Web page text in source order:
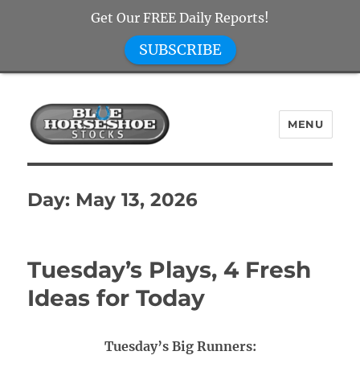
Blue Horseshoe Stocks
MENU
Day: May 13, 2026
Tuesday’s Plays, 4 Fresh
Ideas for Today
Tuesday’s Big Runners:
Get Our FREE Daily Reports!
SUBSCRIBE